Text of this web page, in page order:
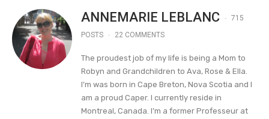
ANNEMARIE LEBLANC
715
POSTS
22 COMMENTS
The proudest job of my life is being a Mom to
Robyn and Grandchildren to Ava, Rose & Ella.
I’m was born in Cape Breton, Nova Scotia and I
am a proud Caper. I currently reside in
Montreal, Canada. I’m a former Professeur at